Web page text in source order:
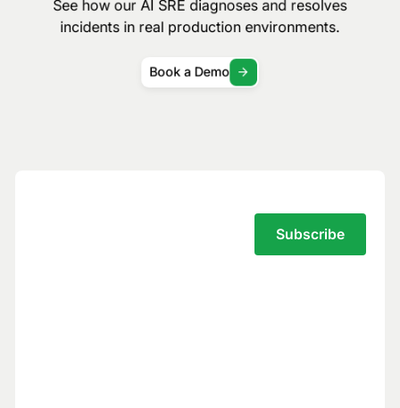
See how our AI SRE diagnoses and resolves
incidents in real production environments.
Book a Demo